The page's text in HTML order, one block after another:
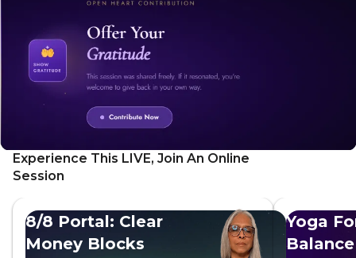
its unique energy.
Experience This LIVE, Join An Online
Session
8/8 Portal: Clear
Money Blocks
Yoga
Balance